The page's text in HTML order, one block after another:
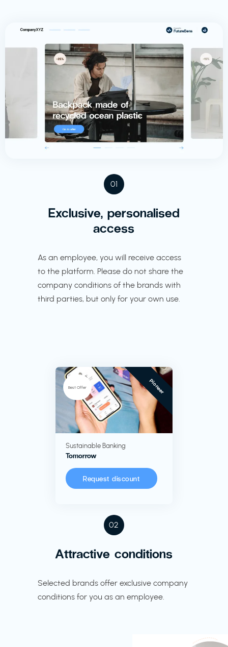
01
Exclusive, personalised
access
As an employee, you will receive access
to the platform. Please do not share the
company conditions of the brands with
third parties, but only for your own use.
02
Attractive conditions
Selected brands offer exclusive company
conditions for you as an employee.
Best Offer Pioneer
Sustainable Banking
Tomorrow
Request discount